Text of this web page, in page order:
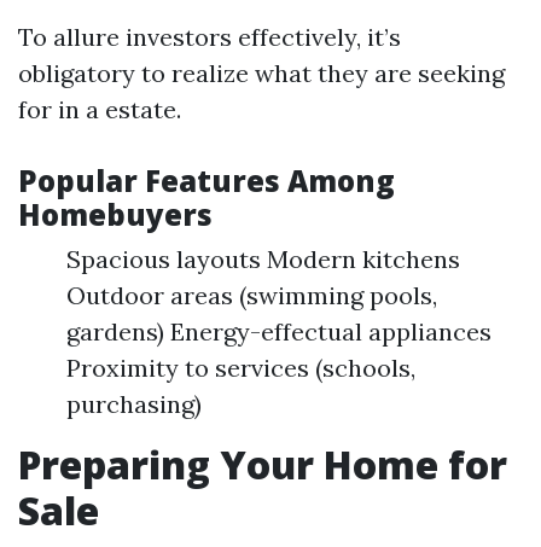
To allure investors effectively, it’s
obligatory to realize what they are seeking
for in a estate.
Popular Features Among
Homebuyers
Spacious layouts Modern kitchens
Outdoor areas (swimming pools,
gardens) Energy-effectual appliances
Proximity to services (schools,
purchasing)
Preparing Your Home for
Sale